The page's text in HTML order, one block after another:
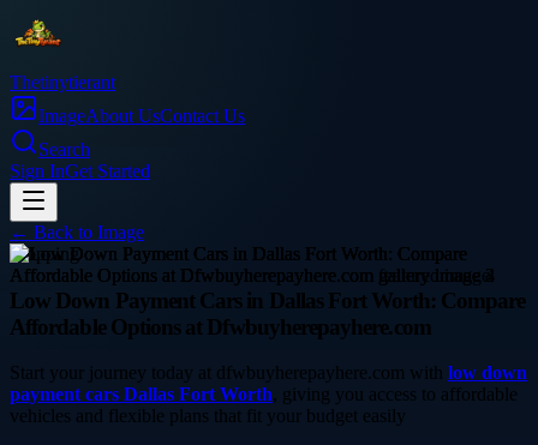
Thetinytierant
ImageAbout UsContact Us
Search
Sign InGet Started
← Back to Image
shopping
Low Down Payment Cars in Dallas Fort Worth: Compare
Affordable Options at Dfwbuyherepayhere.com
Start your journey today at dfwbuyherepayhere.com with low down
payment cars Dallas Fort Worth, giving you access to affordable
vehicles and flexible plans that fit your budget easily